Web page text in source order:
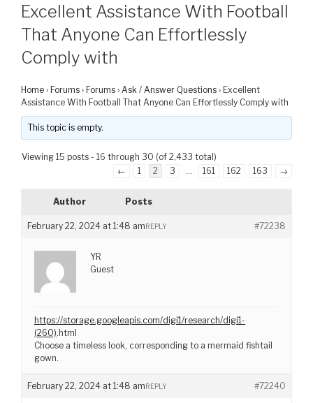
Excellent Assistance With Football
That Anyone Can Effortlessly
Comply with
Home › Forums › Forums › Ask / Answer Questions › Excellent
Assistance With Football That Anyone Can Effortlessly Comply with
This topic is empty.
Viewing 15 posts - 16 through 30 (of 2,433 total)
←
1 2 3 … 161 162 163 →
Author Posts
February 22, 2024 at 1:48 am #72238
REPLY
YR
Guest
https://storage.googleapis.com/digi1/research/digi1-
(260).html
Choose a timeless look, corresponding to a mermaid fishtail
gown.
February 22, 2024 at 1:48 am #72240
REPLY